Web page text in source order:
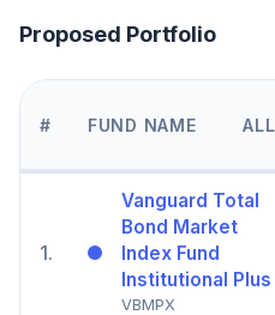
Proposed Portfolio
# FUND NAME
1.
Vanguard Total
Bond Market
Index Fund
Institutional Plus
VBMPX